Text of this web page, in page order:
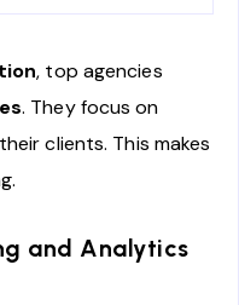
, top agencies
. They focus on
clients. This makes
and Analytics